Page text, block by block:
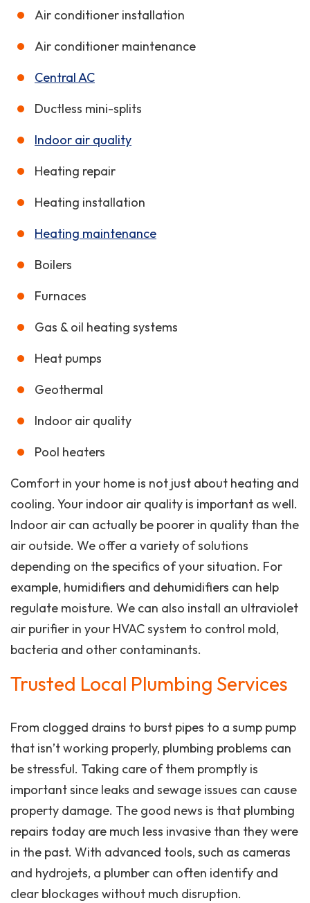
Air conditioner installation
Air conditioner maintenance
Central AC
Ductless mini-splits
Indoor air quality
Heating repair
Heating installation
Heating maintenance
Boilers
Furnaces
Gas & oil heating systems
Heat pumps
Geothermal
Indoor air quality
Pool heaters
Comfort in your home is not just about heating and
cooling. Your indoor air quality is important as well.
Indoor air can actually be poorer in quality than the
air outside. We offer a variety of solutions
depending on the specifics of your situation. For
example, humidifiers and dehumidifiers can help
regulate moisture. We can also install an ultraviolet
air purifier in your HVAC system to control mold,
bacteria and other contaminants.
Trusted Local Plumbing Services
From clogged drains to burst pipes to a sump pump
that isn’t working properly, plumbing problems can
be stressful. Taking care of them promptly is
important since leaks and sewage issues can cause
property damage. The good news is that plumbing
repairs today are much less invasive than they were
in the past. With advanced tools, such as cameras
and hydrojets, a plumber can often identify and
clear blockages without much disruption.